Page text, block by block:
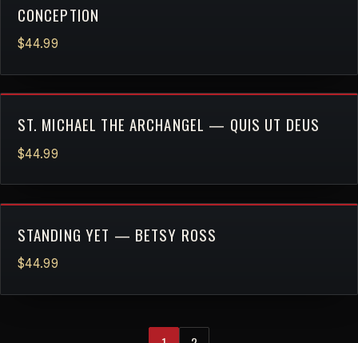
CONCEPTION
$44.99
ST. MICHAEL THE ARCHANGEL — QUIS UT DEUS
$44.99
STANDING YET — BETSY ROSS
$44.99